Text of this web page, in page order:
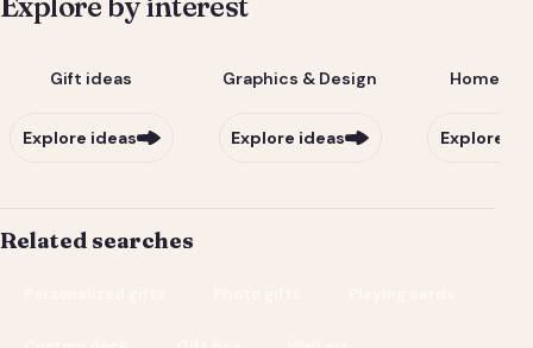
Gift ideas
Explore ideas
Graphics & Design
Explore ideas
Home &
Explore
Related searches